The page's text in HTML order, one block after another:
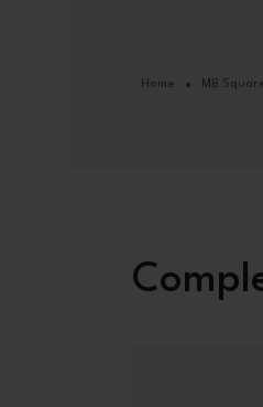
Home MB